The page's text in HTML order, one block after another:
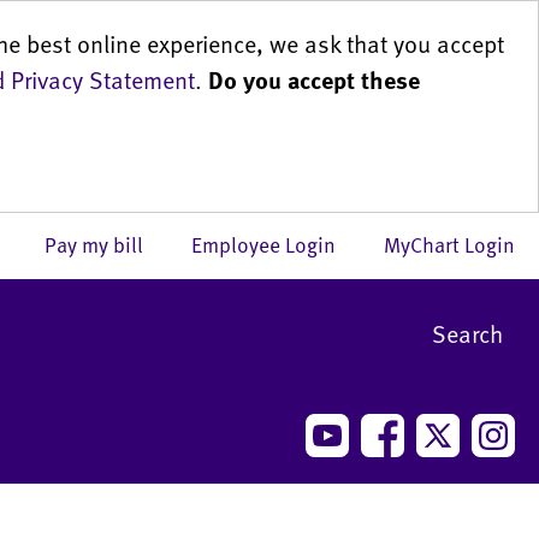
best online experience, we ask that you accept
Privacy Statement. Do you accept these
MyChart Login
Employee Login
Pay my bill
Search